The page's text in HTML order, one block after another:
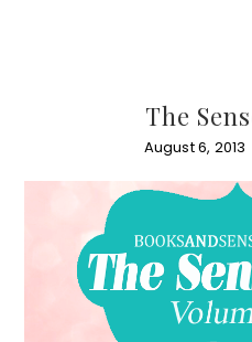
The
August 6, 2013